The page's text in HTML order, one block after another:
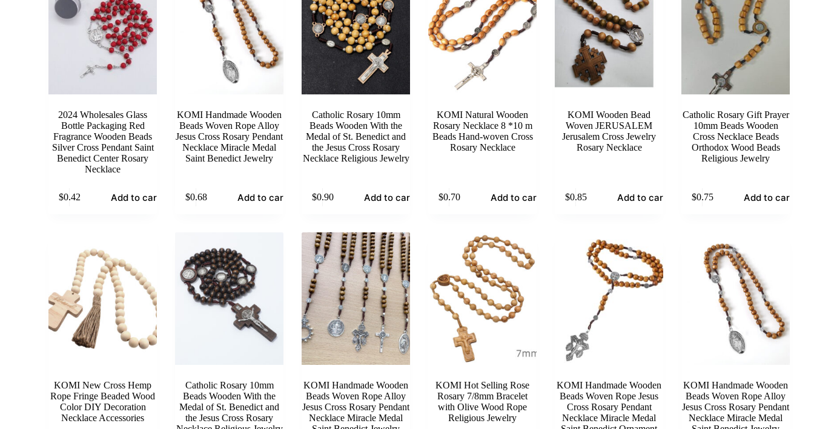
2024 Wholesales Glass
Bottle Packaging Red
Fragrance Wooden Beads
Silver Cross Pendant Saint
Benedict Center Rosary
Necklace
$0.42 Add to cart
KOMI Handmade Wooden
Beads Woven Rope Alloy
Jesus Cross Rosary Pendant
Necklace Miracle Medal
Saint Benedict Jewelry
$0.68 Add to cart
Catholic Rosary 10mm
Beads Wooden With the
Medal of St. Benedict and
the Jesus Cross Rosary
Necklace Religious Jewelry
$0.90 Add to cart
KOMI Natural Wooden
Rosary Necklace 8 *10 m
Beads Hand-woven Cross
Rosary Necklace
$0.70 Add to cart
KOMI Wooden Bead
Woven JERUSALEM
Jerusalem Cross Jewelry
Rosary Necklace
$0.85 Add to cart
Catholic Rosary Gift Prayer
10mm Beads Wooden
Cross Necklace Beads
Orthodox Wood Beads
Religious Jewelry
$0.75 Add to cart
KOMI New Cross Hemp
Rope Fringe Beaded Wood
Color DIY Decoration
Necklace Accessories
Catholic Rosary 10mm
Beads Wooden With the
Medal of St. Benedict and
the Jesus Cross Rosary
KOMI Handmade Wooden
Beads Woven Rope Alloy
Jesus Cross Rosary Pendant
Necklace Miracle Medal
KOMI Hot Selling Rose
Rosary 7/8mm Bracelet
with Olive Wood Rope
Religious Jewelry
KOMI Handmade Wooden
Beads Woven Rope Jesus
Cross Rosary Pendant
Necklace Miracle Medal
KOMI Handmade Wooden
Beads Woven Rope Alloy
Jesus Cross Rosary Pendant
Necklace Miracle Medal